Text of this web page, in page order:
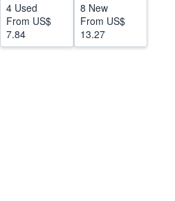
4 Used
From US$
7.84
8 New
From US$
13.27